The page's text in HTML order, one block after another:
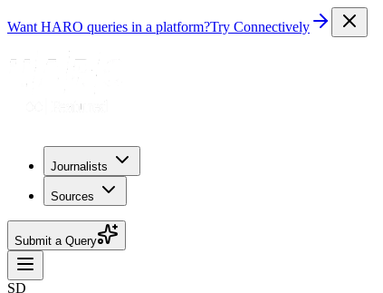
Want HARO queries in a platform?Try Connectively
Journalists
Sources
Submit a Query
SD